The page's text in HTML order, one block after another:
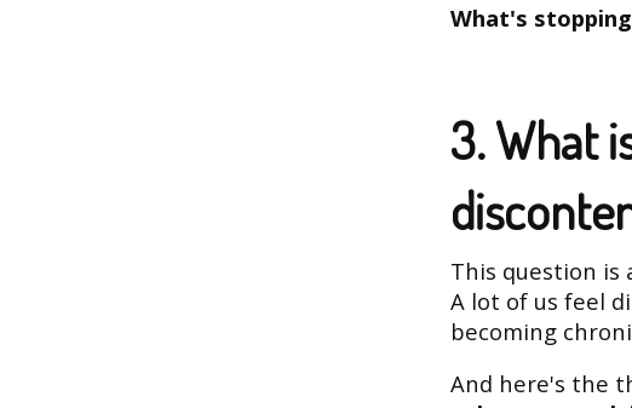
What's
3. What
This question
A lot of us feel
becoming
And here's the